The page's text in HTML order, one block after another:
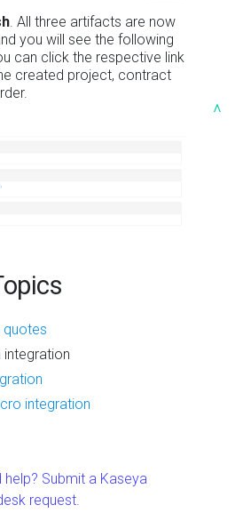
. All three artifacts are now
you will see the following
can click the respective link
created project, contract
quotes
integration
integration
help? Submit a Kaseya
request.
^